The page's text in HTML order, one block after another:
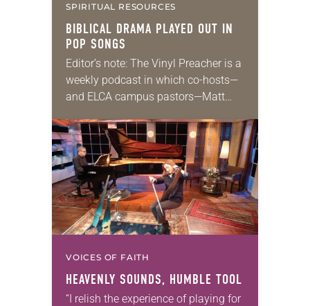
SPIRITUAL RESOURCES
BIBLICAL DRAMA PLAYED OUT IN
POP SONGS
Editor’s note: The Vinyl Preacher is a
weekly podcast in which co-hosts—
and ELCA campus pastors—Matt
Sunday’s lectionary texts and create
playlists of songs to listen…
VOICES OF FAITH
HEAVENLY SOUNDS, HUMBLE TOOL
“I relish the experience of playing for